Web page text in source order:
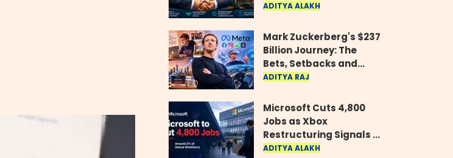
ADITYA ALAKH
Mark Zuckerberg's $237
Billion Journey: The
Bets, Setbacks and
Comeback Behind His
ADITYA RAJ
Microsoft Cuts 4,800
Jobs as Xbox
Restructuring Signals a
New Era for the Gaming
ADITYA ALAKH